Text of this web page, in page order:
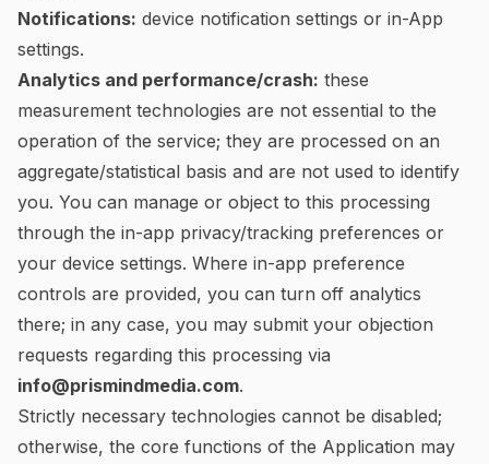
Notifications: device notification settings or in-App
settings.
Analytics and performance/crash: these
measurement technologies are not essential to the
operation of the service; they are processed on an
aggregate/statistical basis and are not used to identify
you. You can manage or object to this processing
through the in-app privacy/tracking preferences or
your device settings. Where in-app preference
controls are provided, you can turn off analytics
there; in any case, you may submit your objection
requests regarding this processing via
info@prismindmedia.com.
Strictly necessary technologies cannot be disabled;
otherwise, the core functions of the Application may